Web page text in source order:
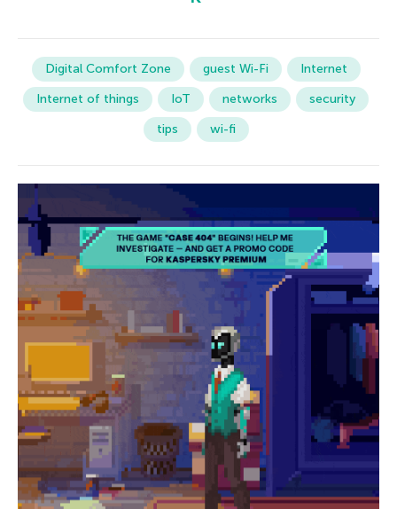
Digital Comfort Zone guest Wi-Fi
Internet
Internet of things
IoT networks
security
tips
wi-fi